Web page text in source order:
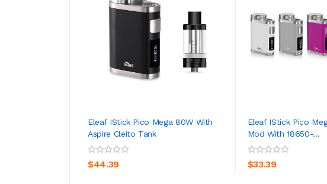
Eleaf IStick Pico Mega 80W With
Aspire Cleito Tank
$44.39
ADD TO CART
Eleaf IStick Pico
Mod With 18650-...
$33.39
ADD TO CART